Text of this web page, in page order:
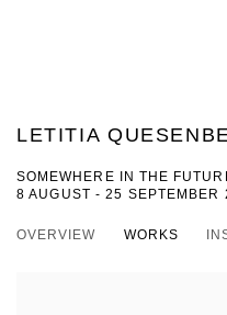
LETITIA
SOMEWHERE IN THE
8 AUGUST - 25 SEPTEMBER
OVERVIEW WORKS